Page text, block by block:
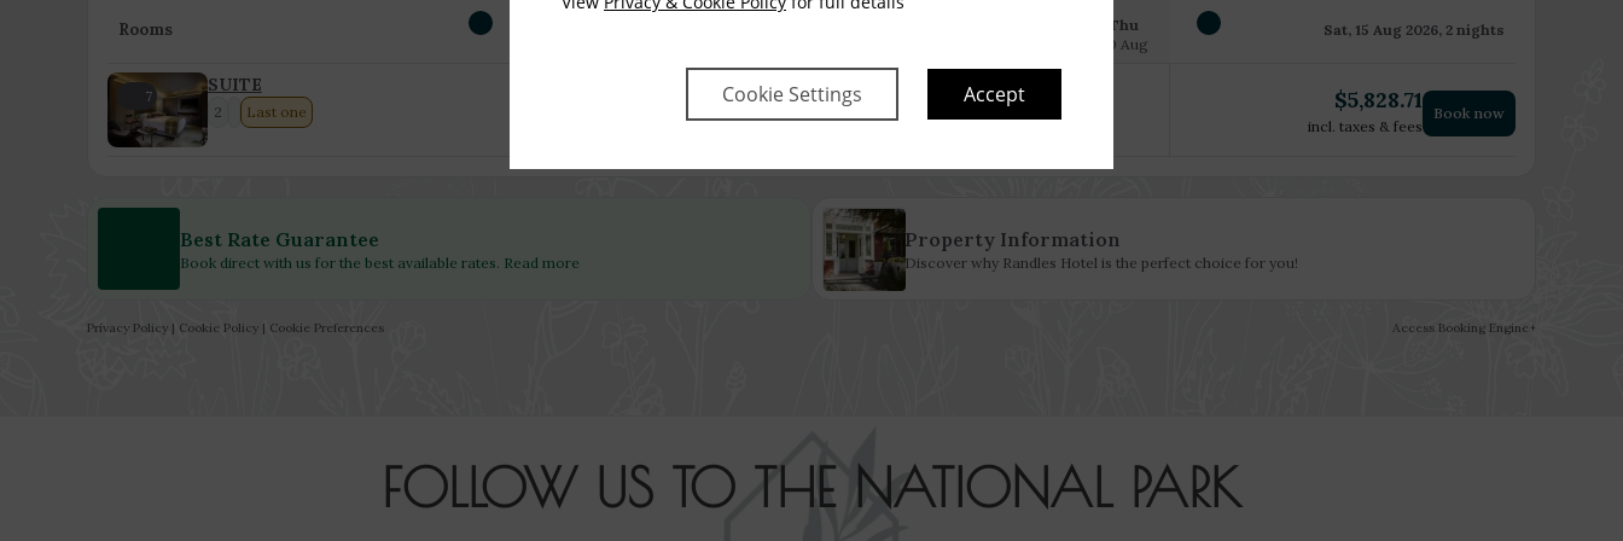
Cookie Settings Accept
Rooms
Thu
20 Aug
Sat, 15 Aug 2026, 2 nights
7
SUITE
2 Last one
$2,885
$5,828.71
incl. taxes & fees
Book now
Best Rate Guarantee
Book direct with us for the best available rates. Read more
Property Information
Discover why Randles Hotel is the perfect choice for you!
Privacy Policy | Cookie Policy | Cookie Preferences Access Booking Engine+
FOLLOW US TO THE NATIONAL PARK